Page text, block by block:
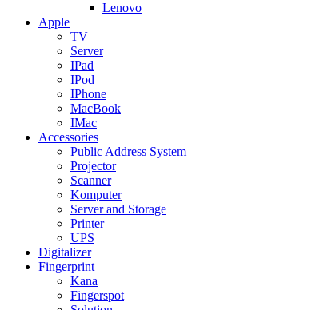
Lenovo
Apple
TV
Server
IPad
IPod
IPhone
MacBook
IMac
Accessories
Public Address System
Projector
Scanner
Komputer
Server and Storage
Printer
UPS
Digitalizer
Fingerprint
Kana
Fingerspot